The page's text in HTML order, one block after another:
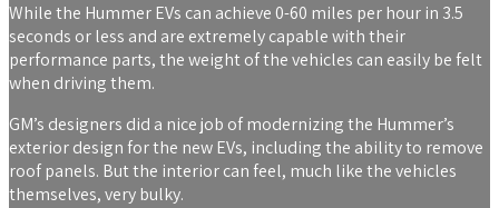
While the Hummer EVs can achieve 0-60 miles per hour in 3.5
seconds or less and are extremely capable with their
performance parts, the weight of the vehicles can easily befelt
when driving them.
GM’s designers did a nice job of modernizing the Hummer’s
exterior design for the new EVs, including the ability to remove
roof panels. But the interior can feel, much like the vehicles
themselves, very bulky.